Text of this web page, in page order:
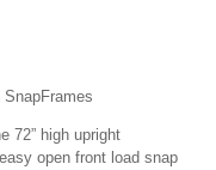
72” high upright
open front load snap